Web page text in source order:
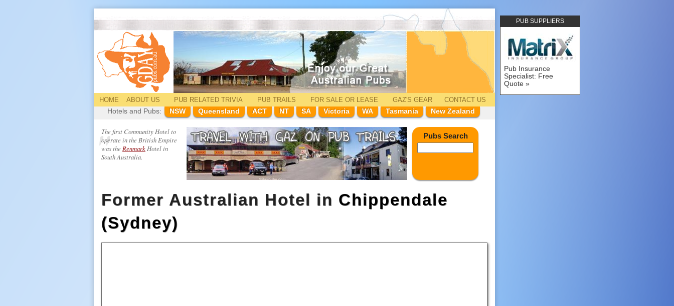
PUB SUPPLIERS
Pub Insurance
Specialist: Free
Quote
HOME ABOUT US PUB RELATEDTRIVIA PUB TRAILS FOR SALE OR LEASE GAZ'S GEAR
CONTACT US
Hotels and Pubs:
NSW Queensland ACT NT SA Victoria WA Tasmania New Zealand
The first Community Hotel to
operate in the British Empire
was the Renmark Hotel in
South Australia.
Pubs Search
Former Australian Hotel in Chippendale
(Sydney)